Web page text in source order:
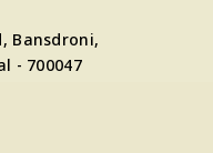
Bansdroni,
- 700047